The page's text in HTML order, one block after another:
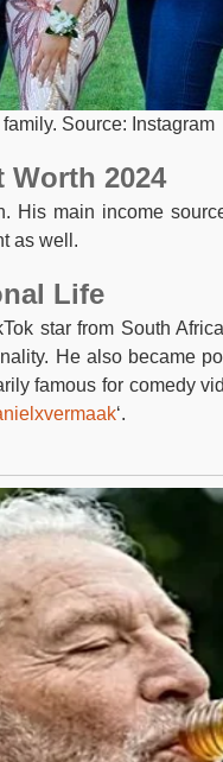
Source: Instagram
Worth 2024
His main income
as well.
Life
star from South
He also became
famous for comedy
‘.